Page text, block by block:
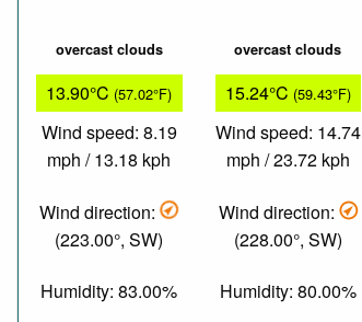
overcast clouds
13.90°C (57.02°F)
Wind speed: 8.19
mph / 13.18 kph
Wind direction:
(223.00°, SW)
Humidity: 83.00%
overcast clouds
15.24°C (59.43°F)
Wind speed: 14.74
mph / 23.72 kph
Wind direction:
(228.00°, SW)
Humidity: 80.00%